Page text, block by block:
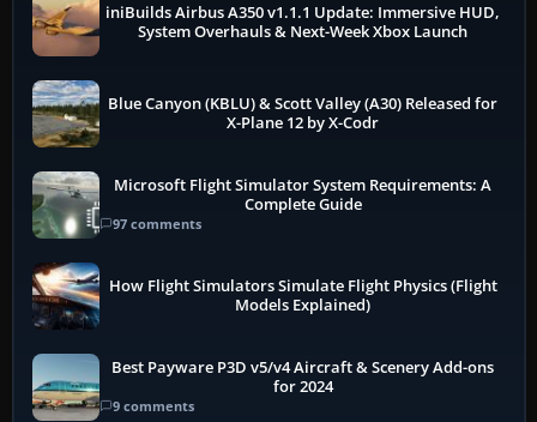
iniBuilds Airbus A350 v1.1.1 Update: Immersive HUD,
System Overhauls & Next-Week Xbox Launch
Blue Canyon (KBLU) & Scott Valley (A30) Released for
X-Plane 12 by X-Codr
Microsoft Flight Simulator System Requirements: A
Complete Guide
97 comments
How Flight Simulators Simulate Flight Physics (Flight
Models Explained)
Best Payware P3D v5/v4 Aircraft & Scenery Add-ons
for 2024
9 comments